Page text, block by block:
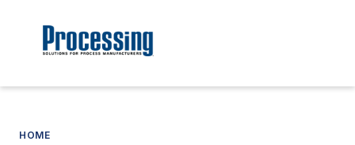
HOME